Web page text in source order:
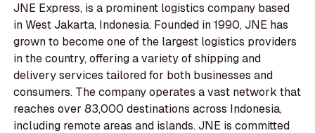
JNE Express, is a prominent logistics company based
in West Jakarta, Indonesia. Founded in 1990, JNE has
grown to become one of the largest logistics providers
in the country, offering a variety of shipping and
delivery services tailored for both businesses and
consumers. The company operates a vast network that
reaches over 83,000 destinations across Indonesia,
including remote areas and islands. JNE is committed